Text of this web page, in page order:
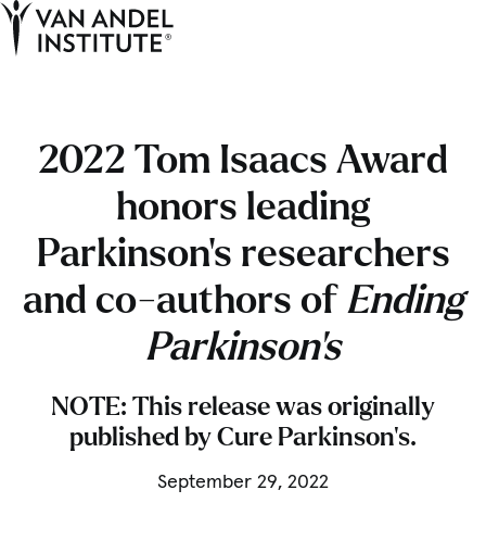
2022 Tom Isaacs Award
honors leading
Parkinson’s researchers
and co-authors of Ending
Parkinson’s
NOTE: This release was originally
published by Cure Parkinson’s.
September 29, 2022